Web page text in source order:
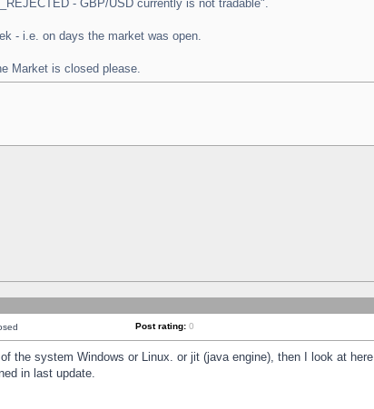
- GBP/USD currently is not tradable".
- i.e. on days the market was open.
Market is closed please.
Post rating: 0
the system Windows or Linux. or jit (java engine), then I look at
in last update.